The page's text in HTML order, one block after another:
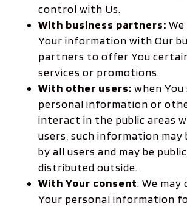
control with Us.
With business partners:
Your information with Our
partners to offer You
services or promotions.
With other users: when You
personal information or
interact in the public areas
users, such information may
by all users and may be
distributed outside.
With Your consent: We may
Your personal information